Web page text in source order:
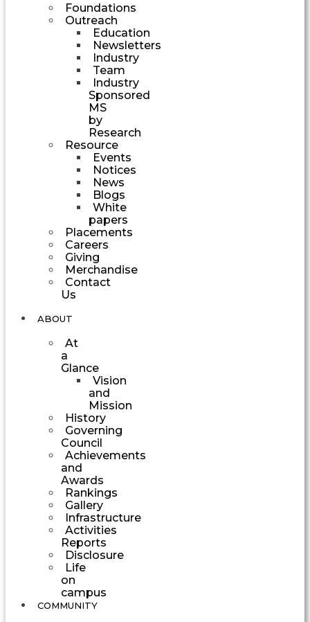
Foundations
Outreach
Education
Newsletters
Industry
Team
Industry
Sponsored
MS
by
Research
Resource
Events
Notices
News
Blogs
White
papers
Placements
Careers
Giving
Merchandise
Contact
Us
ABOUT
At
a
Glance
Vision
and
Mission
History
Governing
Council
Achievements
and
Awards
Rankings
Gallery
Infrastructure
Activities
Reports
Disclosure
Life
on
campus
COMMUNITY